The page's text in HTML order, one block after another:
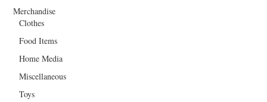
Merchandise
Clothes
Food Items
Home Media
Miscellaneous
Toys